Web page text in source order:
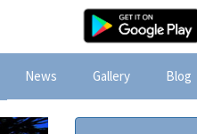
News Gallery Blog